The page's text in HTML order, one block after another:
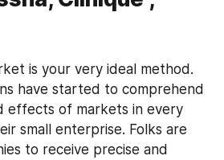
is your very ideal method.
have started to comprehend
effects of markets in every
small enterprise. Folks are
to receive precise and